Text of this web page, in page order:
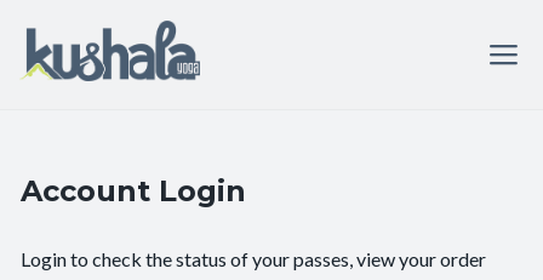
Account Login
Login to check the status of your passes, view your order